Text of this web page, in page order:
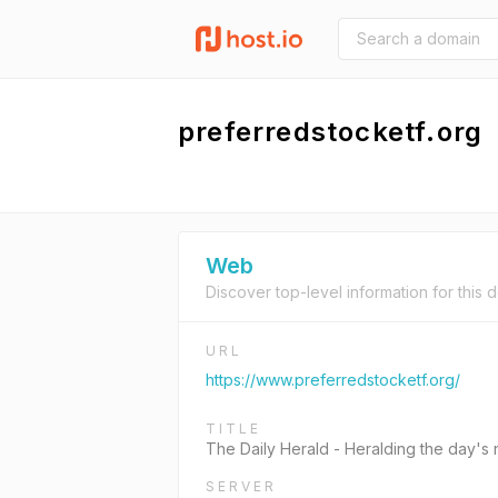
preferredstocketf.org
Web
Discover top-level information for this
URL
https://www.preferredstocketf.org/
TITLE
The Daily Herald - Heralding the day's
SERVER